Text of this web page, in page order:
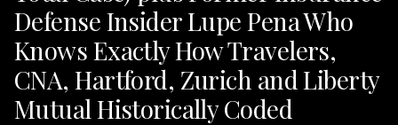
Defense Insider Lupe Pena Who
Knows Exactly How Travelers,
CNA, Hartford, Zurich and Liberty
Mutual Historically Coded